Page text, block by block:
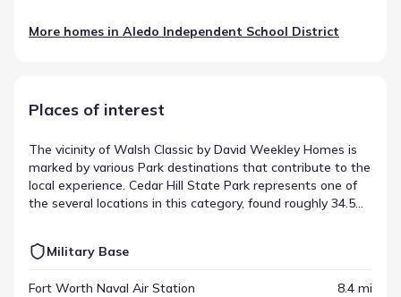
More homes in Aledo Independent School District
Places of interest
The vicinity of Walsh Classic by David Weekley Homes is
marked by various Park destinations that contribute to the
local experience. Cedar Hill State Park represents one of
the several locations in this category, found roughly 34.5
area's scope, providing distinct destinations for visitors
and residents alike. This variety is a hallmark of the local
Military Base
Fort Worth Naval Air Station 8.4 mi